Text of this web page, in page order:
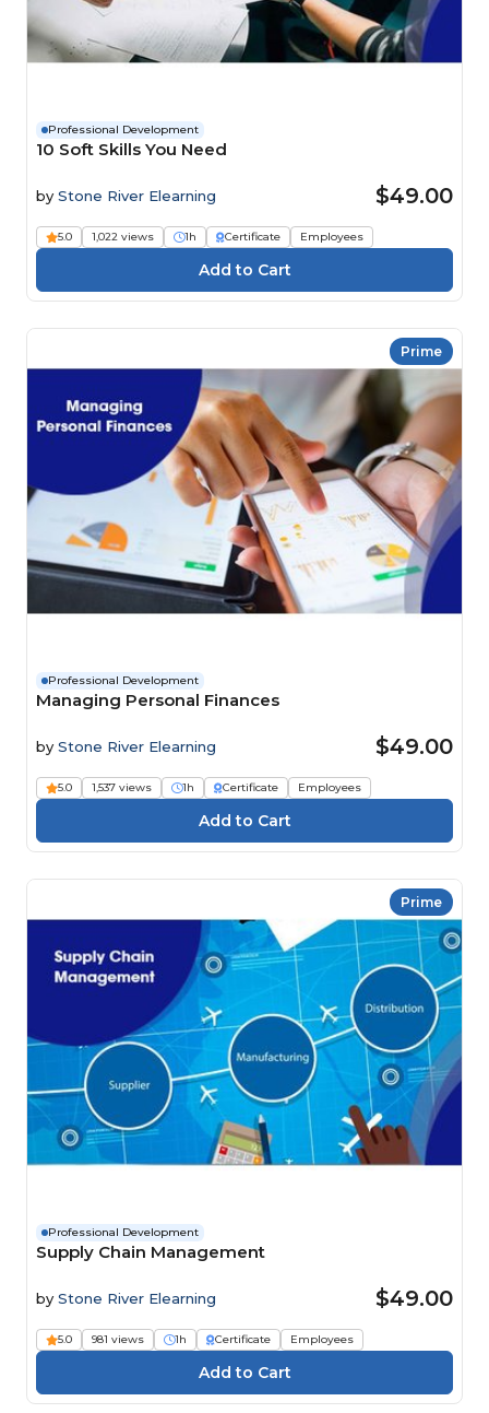
Professional Development
10 Soft Skills You Need
by Stone River Elearning $49.00
5.0 1,022 views 1h Certificate Employees
Prime
Professional Development
Managing Personal Finances
by Stone River Elearning $49.00
5.0 1,537 views 1h Certificate Employees
Prime
Professional Development
Supply Chain Management
by Stone River Elearning $49.00
5.0 981 views 1h Certificate Employees